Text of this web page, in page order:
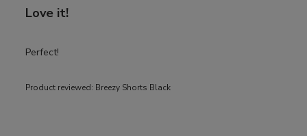
Love it!
Perfect!
Product reviewed: Breezy Shorts Black